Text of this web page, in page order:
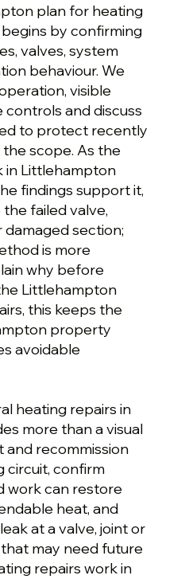
plan for heating
by confirming
valves, system
behaviour. We
visible
controls and discuss
to protect recently
scope. As the
in Littlehampton
findings support it,
failed valve,
section;
is more
why before
Littlehampton
this keeps the
property
avoidable
heating repairs in
more than a visual
and recommission
circuit, confirm
work can restore
heat, and
at a valve, joint or
may need future
repairs work in